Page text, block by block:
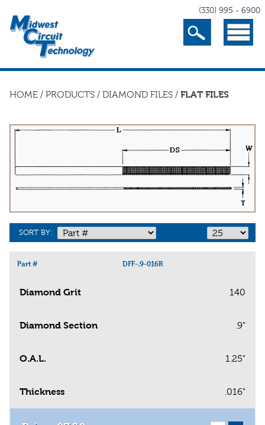
(330) 995 - 6900
Search Menu
HOME / PRODUCTS / DIAMOND FILES / FLAT FILES
SORT BY:
Part # DFF-.9-016R
Diamond Grit 140
Diamond Section .9"
O.A.L. 1.25"
Thickness .016"